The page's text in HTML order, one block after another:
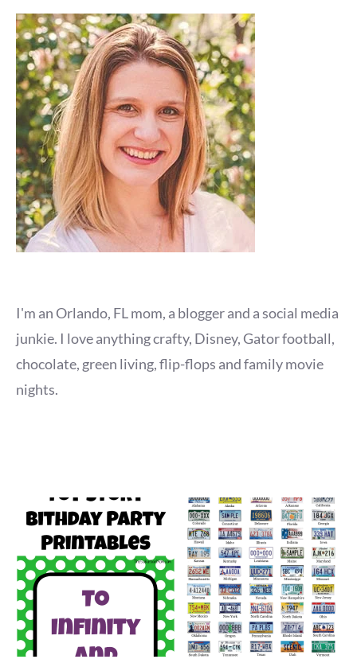
I'm an Orlando, FL mom, a blogger and a social media
junkie. I love anything crafty, Disney, Gator football,
chocolate, green living, flip-flops and family movie
nights.